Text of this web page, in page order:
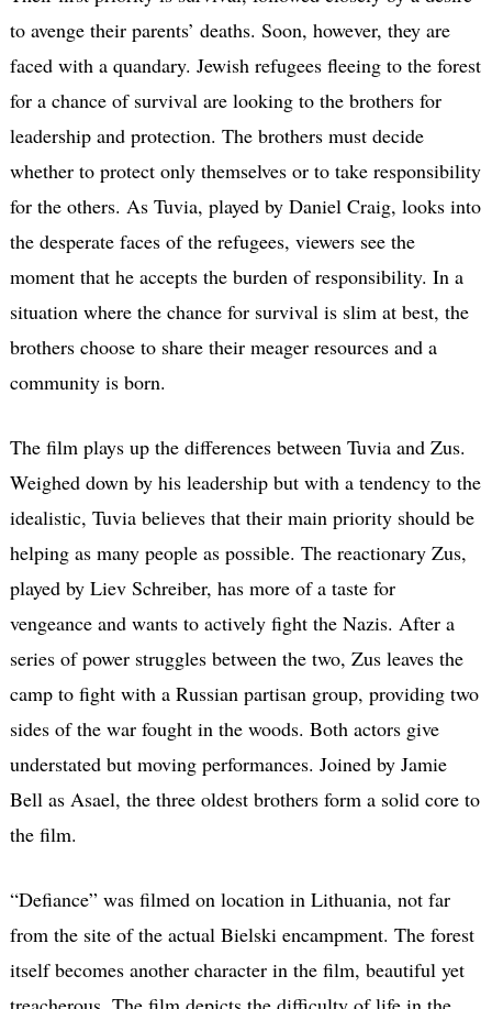
to avenge their parents’ deaths. Soon, however, they are
faced with a quandary. Jewish refugees fleeing to the forest
for a chance of survival are looking to the brothers for
leadership and protection. The brothers must decide
whether to protect only themselves or to take responsibility
for the others. As Tuvia, played by Daniel Craig, looks into
the desperate faces of the refugees, viewers see the
moment that he accepts the burden of responsibility. In a
situation where the chance for survival is slim at best, the
brothers choose to share their meager resources and a
community is born.
The film plays up the differences between Tuvia and Zus.
Weighed down by his leadership but with a tendency to the
idealistic, Tuvia believes that their main priority should be
helping as many people as possible. The reactionary Zus,
played by Liev Schreiber, has more of a taste for
vengeance and wants to actively fight the Nazis. After a
series of power struggles between the two, Zus leaves the
camp to fight with a Russian partisan group, providing two
sides of the war fought in the woods. Both actors give
understated but moving performances. Joined by Jamie
Bell as Asael, the three oldest brothers form a solid core to
the film.
“Defiance” was filmed on location in Lithuania, not far
from the site of the actual Bielski encampment. The forest
itself becomes another character in the film, beautiful yet